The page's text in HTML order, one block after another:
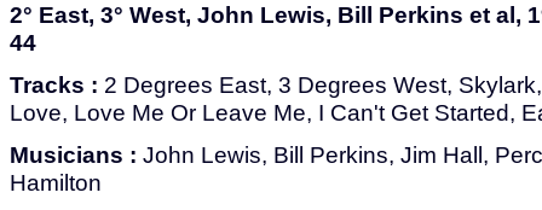
2° East, 3° West, John Lewis, Bill Perkins et al,
44
Tracks : 2 Degrees East, 3 Degrees West,
Love, Love Me Or Leave Me, I Can't Get Started,
Musicians : John Lewis, Bill Perkins, Jim Hall,
Hamilton